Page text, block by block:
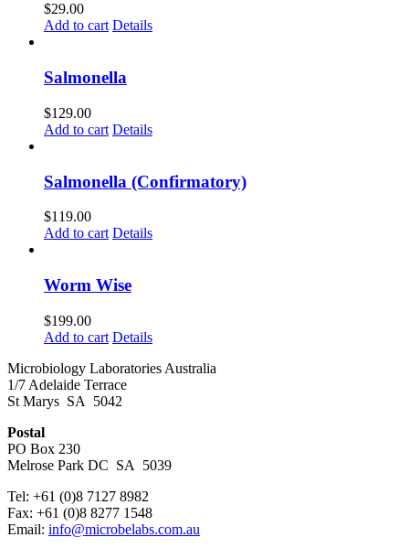
$29.00
Add to cart Details
Salmonella
$129.00
Add to cart Details
Salmonella (Confirmatory)
$119.00
Add to cart Details
Worm Wise
$199.00
Add to cart Details
Microbiology Laboratories Australia
1/7 Adelaide Terrace
St Marys SA 5042
Postal
PO Box 230
Melrose Park DC SA 5039
Tel: +61 (0)8 7127 8982
Fax: +61 (0)8 8277 1548
Email: info@microbelabs.com.au